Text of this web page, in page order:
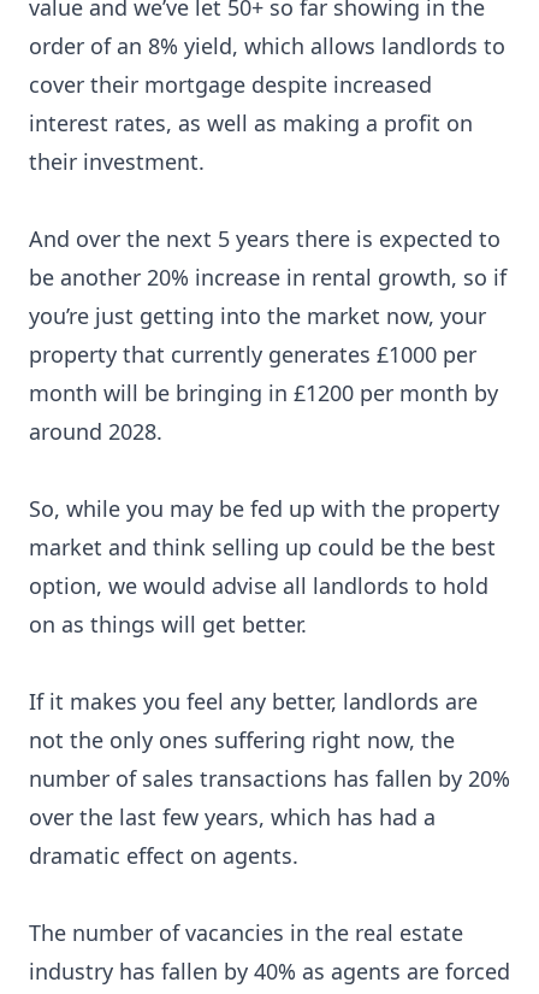
value and we’ve let 50+ so far showing in the
order of an 8% yield, which allows landlords to
cover their mortgage despite increased
interest rates, as well as making a profit on
their investment.
And over the next 5 years there is expected to
be another 20% increase in rental growth, so if
you’re just getting into the market now, your
property that currently generates £1000 per
month will be bringing in £1200 per month by
around 2028.
So, while you may be fed up with the property
market and think selling up could be the best
option, we would advise all landlords to hold
on as things will get better.
If it makes you feel any better, landlords are
not the only ones suffering right now, the
number of sales transactions has fallen by 20%
over the last few years, which has had a
dramatic effect on agents.
The number of vacancies in the real estate
industry has fallen by 40% as agents are forced